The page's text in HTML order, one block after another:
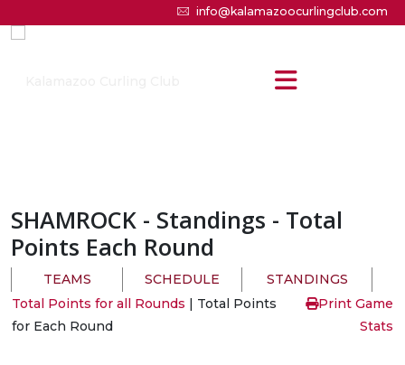
info@kalamazoocurlingclub.com
SHAMROCK - Standings - Total
Points Each Round
TEAMS SCHEDULE
STANDINGS
Total Points for all Rounds | Total Points
for Each Round
Print Game
Stats